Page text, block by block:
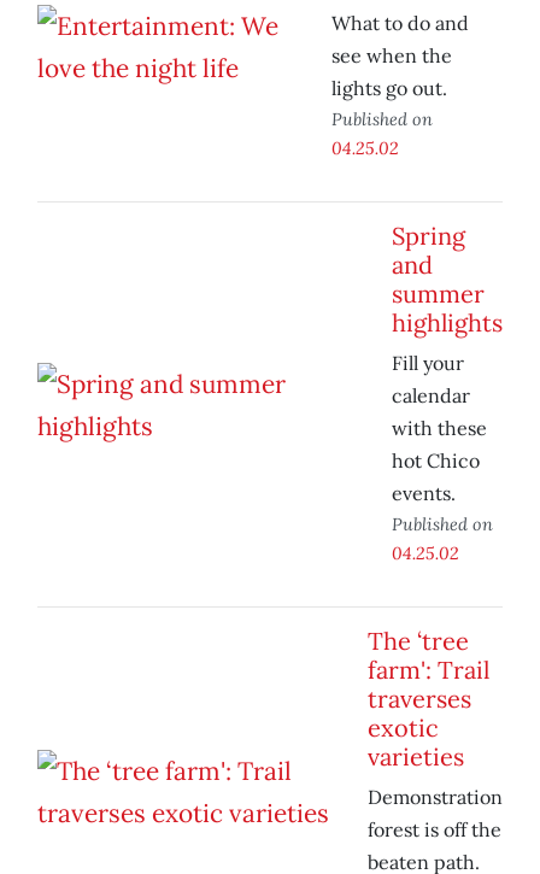
What to do and
see when the
lights go out.
Published on
04.25.02
Spring
and
summer
highlights
Fill your
calendar
with these
hot Chico
events.
Published on
04.25.02
The ‘tree
farm': Trail
traverses
exotic
varieties
Demonstration
forest is off the
beaten path.